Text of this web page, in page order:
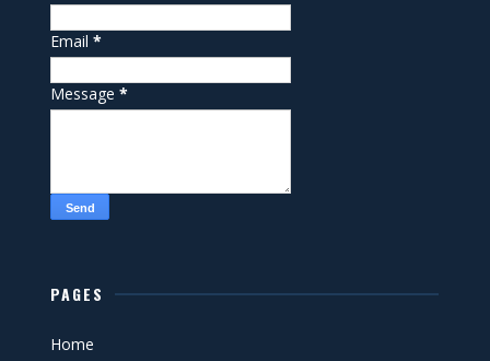
Email*
Message*
PAGES
Home